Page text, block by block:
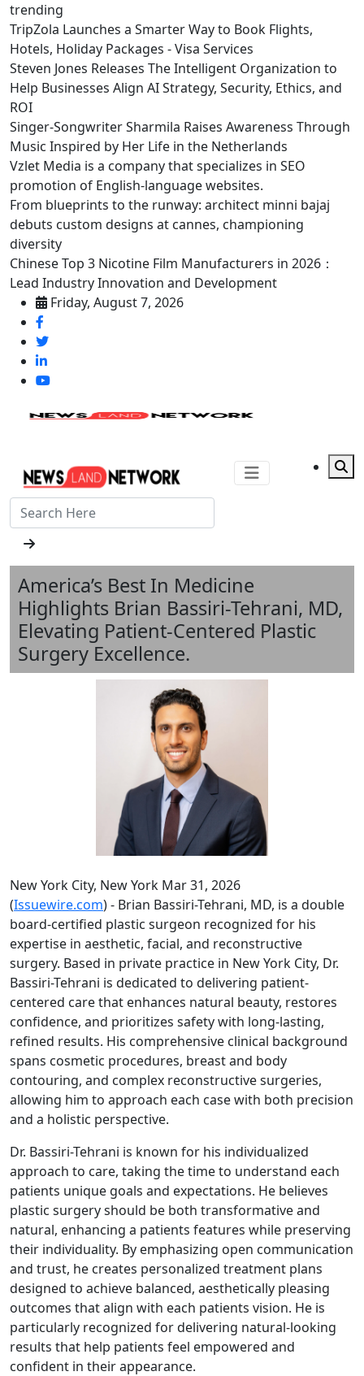
trending
TripZola Launches a Smarter Way to Book Flights,
Hotels, Holiday Packages - Visa Services
Steven Jones Releases The Intelligent Organization to
Help Businesses Align AI Strategy, Security, Ethics, and
ROI
Singer-Songwriter Sharmila Raises Awareness Through
Music Inspired by Her Life in the Netherlands
Vzlet Media is a company that specializes in SEO
promotion of English-language websites.
From blueprints to the runway: architect minni bajaj
debuts custom designs at cannes, championing
diversity
Chinese Top 3 Nicotine Film Manufacturers in 2026：
Lead Industry Innovation and Development
Friday, August 7, 2026
America’s Best In Medicine
Highlights Brian Bassiri-Tehrani, MD,
Elevating Patient-Centered Plastic
Surgery Excellence.
New York City, New York Mar 31, 2026
(Issuewire.com) - Brian Bassiri-Tehrani, MD, is a double
board-certified plastic surgeon recognized for his
expertise in aesthetic, facial, and reconstructive
surgery. Based in private practice in New York City, Dr.
Bassiri-Tehrani is dedicated to delivering patient-
centered care that enhances natural beauty, restores
confidence, and prioritizes safety with long-lasting,
refined results. His comprehensive clinical background
spans cosmetic procedures, breast and body
contouring, and complex reconstructive surgeries,
allowing him to approach each case with both precision
and a holistic perspective.
Dr. Bassiri-Tehrani is known for his individualized
approach to care, taking the time to understand each
patients unique goals and expectations. He believes
plastic surgery should be both transformative and
natural, enhancing a patients features while preserving
their individuality. By emphasizing open communication
and trust, he creates personalized treatment plans
designed to achieve balanced, aesthetically pleasing
outcomes that align with each patients vision. He is
particularly recognized for delivering natural-looking
results that help patients feel empowered and
confident in their appearance.